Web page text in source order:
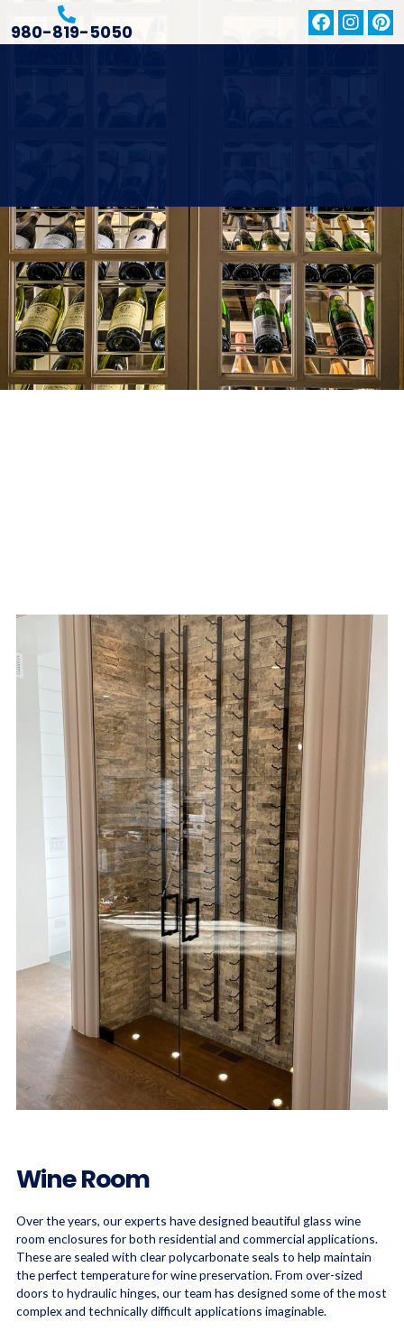
980-819-5050
Wine Room
Over the years, our experts have designed beautiful glass wine
room enclosures for both residential and commercial applications.
These are sealed with clear polycarbonate seals to help maintain
the perfect temperature for wine preservation. From over-sized
doors to hydraulic hinges, our team has designed some of the most
complex and technically difficult applications imaginable.